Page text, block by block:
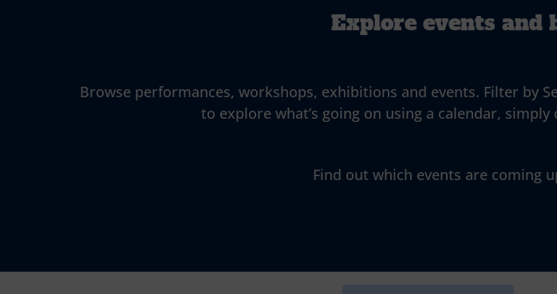
Explore events and
Browse performances, workshops, exhibitions and events. Filter by
to explore what’s going on using a calendar, simply
Find out which events are coming